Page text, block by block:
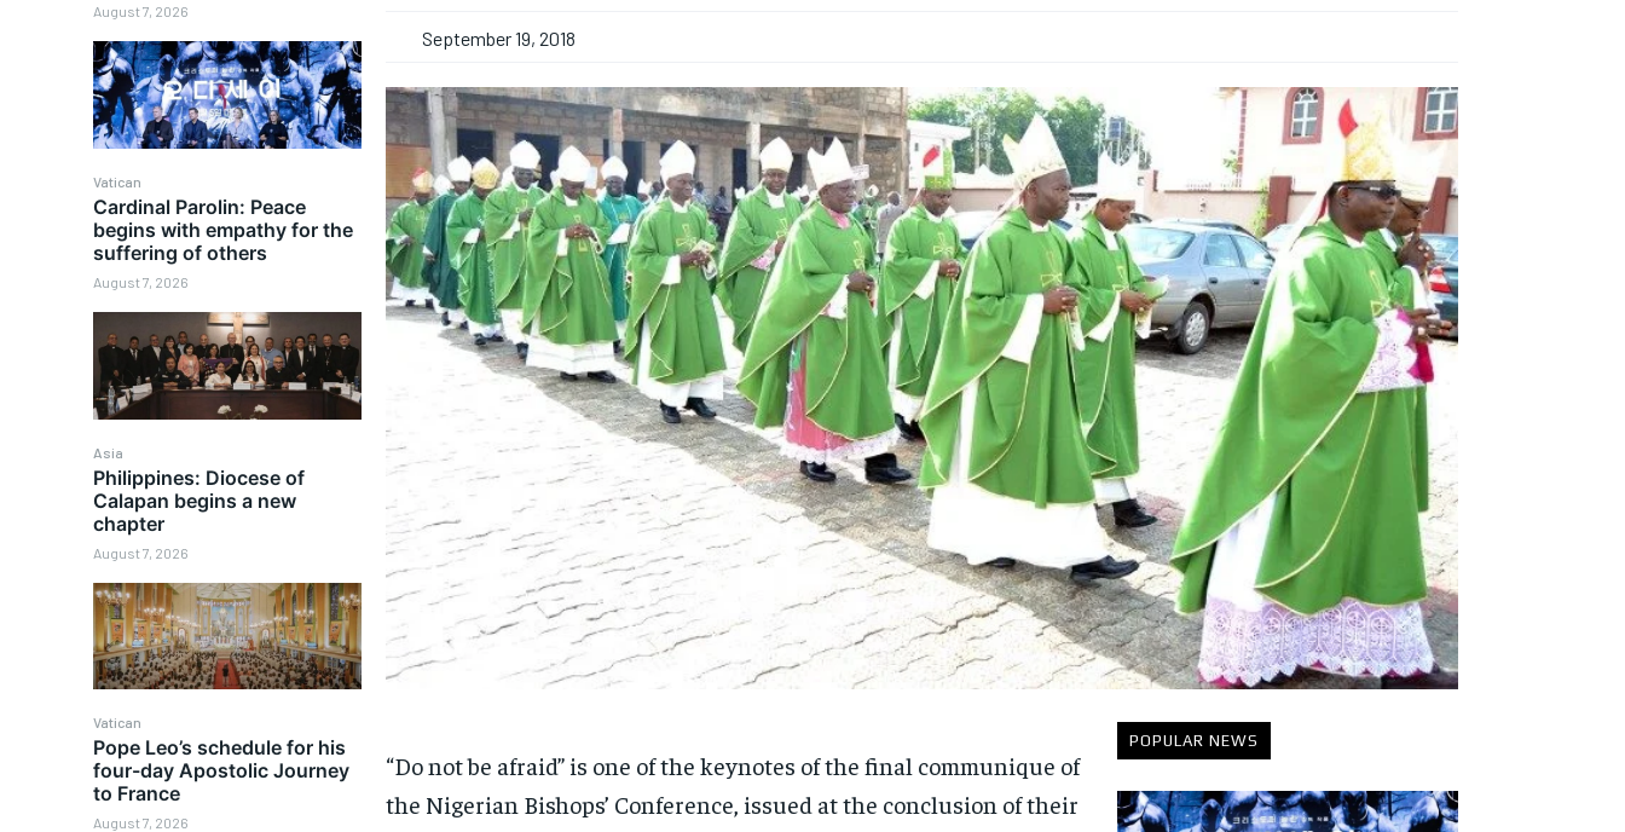
August 7, 2026
Vatican
Cardinal Parolin: Peace
begins with empathy for the
suffering of others
August 7, 2026
Asia
Philippines: Diocese of
Calapan begins a new
chapter
August 7, 2026
Vatican
Pope Leo’s schedule for his
four-day Apostolic Journey
to France
August 7, 2026
September 19, 2018
“Do not be afraid” is one of the keynotes of the final communique of
the Nigerian Bishops’ Conference, issued at the conclusion of their
POPULAR NEWS